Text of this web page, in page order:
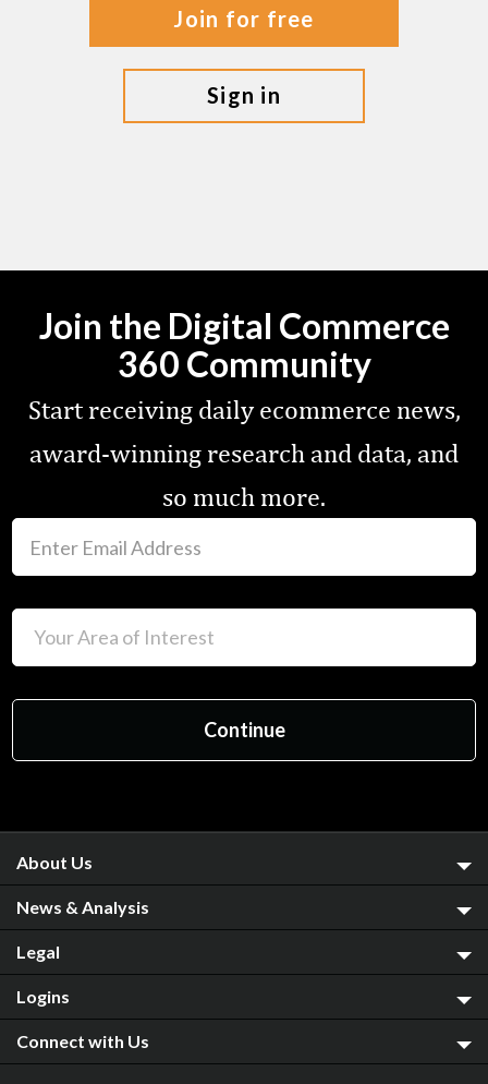
join for free
sign in
Join the Digital Commerce
360 Community
Start receiving daily ecommerce news,
award-winning research and data, and
so much more.
About Us
News & Analysis
Legal
Logins
Connect with Us